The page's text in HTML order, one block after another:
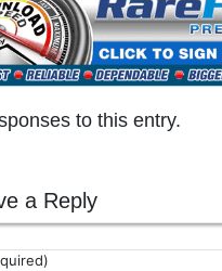
to this entry.
a Reply